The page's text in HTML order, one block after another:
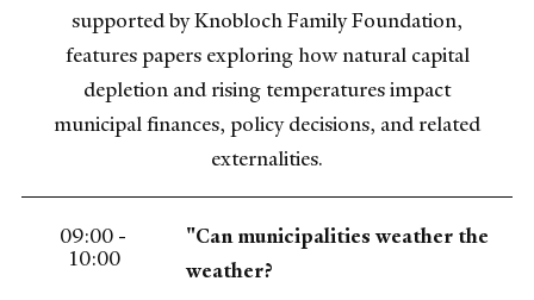
supported by Knobloch Family Foundation,
features papers exploring how natural capital
depletion and rising temperatures impact
municipal finances, policy decisions, and related
externalities.
09:00 -
10:00
"Can municipalities weather the
weather?